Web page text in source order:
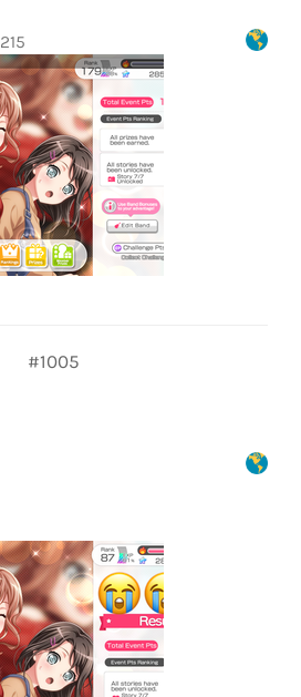
215
#1005